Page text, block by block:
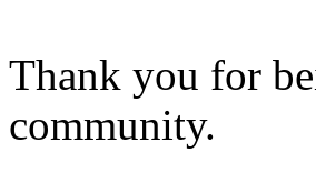
Thank you for
community.